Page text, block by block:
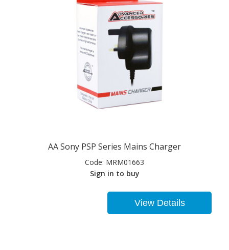
AA Sony PSP Series Mains Charger
Code: MRM01663
Sign in to buy
View Details